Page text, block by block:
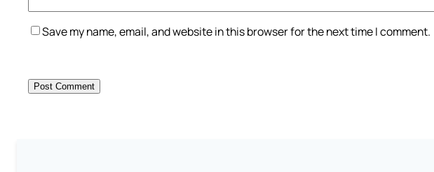
Save my name, email, and website in this browser for the next time I comment.